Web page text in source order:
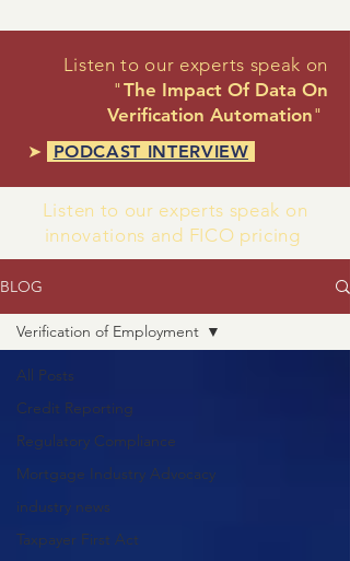
Listen to our experts speak on
" The Impact Of Data On
Verification Automation"
➤ PODCAST INTERVIEW
Listen to our experts speak on
innovations and FICO pricing
BLOG
All Posts
Credit Reporting
Regulatory Compliance
Mortgage Industry Advocacy
industry news
Taxpayer First Act
Verification of Employment